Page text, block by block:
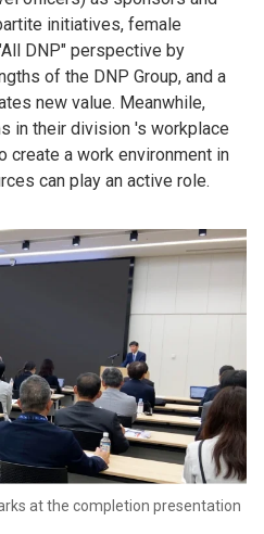
initiatives, female
DNP" perspective by
of the DNP Group, and a
new value. Meanwhile,
in their division 's workplace
create a work environment in
can play an active role.
at the completion presentation